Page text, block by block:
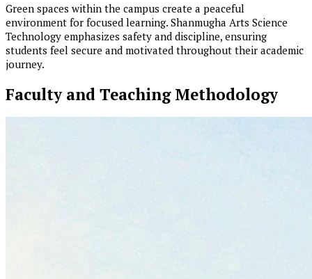
Green spaces within the campus create a peaceful
environment for focused learning. Shanmugha Arts Science
Technology emphasizes safety and discipline, ensuring
students feel secure and motivated throughout their academic
journey.
Faculty and Teaching Methodology